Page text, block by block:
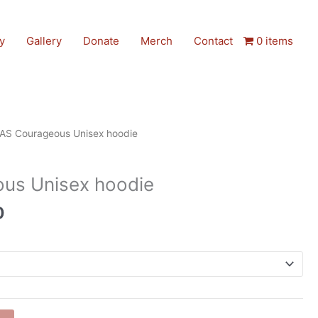
Gallery Donate Merch Contact 0 items
Courageous Unisex hoodie
Unisex hoodie